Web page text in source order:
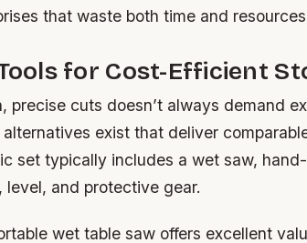
that waste both time and
for Cost-Efficient
precise cuts doesn’t always demand
exist that deliver
set typically includes a wet saw,
level, and protective gear.
wet table saw offers excellent